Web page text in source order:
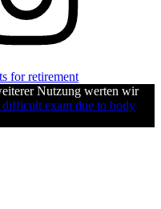
for retirement
Nutzung werten wir
exam due to body